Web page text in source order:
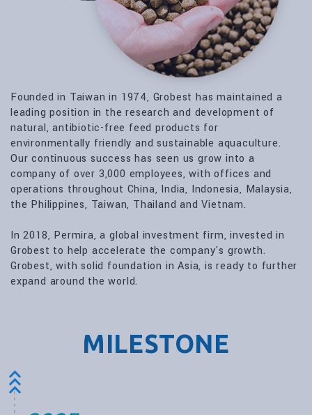
Founded in Taiwan in 1974, Grobest has maintained a
leading position in the research and development of
natural, antibiotic-free feed products for
environmentally friendly and sustainable aquaculture.
Our continuous success has seen us grow into a
company of over 3,000 employees, with offices and
operations throughout China, India, Indonesia, Malaysia,
the Philippines, Taiwan, Thailand and Vietnam.
In 2018, Permira, a global investment firm, invested in
Grobest to help accelerate the company's growth.
Grobest, with solid foundation in Asia, is ready to further
expand around the world.
MILESTONE